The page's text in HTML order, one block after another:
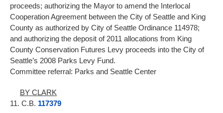
proceeds; authorizing the Mayor to amend the Interlocal
Cooperation Agreement between the City of Seattle and King
County as authorized by City of Seattle Ordinance 114978;
and authorizing the deposit of 2011 allocations from King
County Conservation Futures Levy proceeds into the City of
Seattle’s 2008 Parks Levy Fund.
Committee referral: Parks and Seattle Center
BY CLARK
11. C.B. 117379